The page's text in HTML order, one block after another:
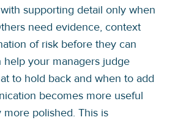
supporting detail only when
need evidence, context
of risk before they can
help your managers judge
to hold back and when to add
becomes more useful
polished. This is